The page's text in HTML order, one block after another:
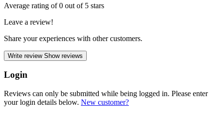
Average rating of 0 out of 5 stars
Leave a review!
Share your experiences with other customers.
Write review Show reviews
Login
Reviews can only be submitted while being logged in. Please enter
your login details below. New customer?